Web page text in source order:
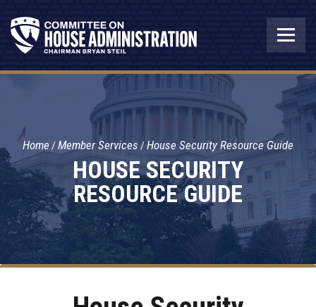
HOUSE SECURITY
RESOURCE GUIDE
Home Member Services House Security Resource Guide